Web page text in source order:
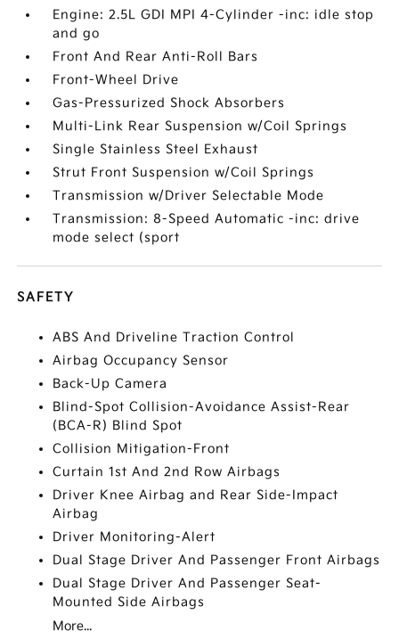
Engine: 2.5L GDI MPI 4-Cylinder -inc: idle stop
and go
Front And Rear Anti-Roll Bars
Front-Wheel Drive
Gas-Pressurized Shock Absorbers
Multi-Link Rear Suspension w/Coil Springs
Single Stainless Steel Exhaust
Strut Front Suspension w/Coil Springs
Transmission w/Driver Selectable Mode
Transmission: 8-Speed Automatic -inc: drive
mode select (sport
SAFETY
ABS And Driveline Traction Control
Airbag Occupancy Sensor
Back-Up Camera
Blind-Spot Collision-Avoidance Assist-Rear
(BCA-R) Blind Spot
Collision Mitigation-Front
Curtain 1st And 2nd Row Airbags
Driver Knee Airbag and Rear Side-Impact
Airbag
Driver Monitoring-Alert
Dual Stage Driver And Passenger Front Airbags
Dual Stage Driver And Passenger Seat-
Mounted Side Airbags
More...